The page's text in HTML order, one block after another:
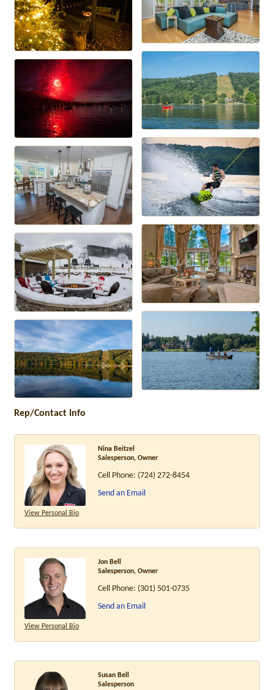
Rep/Contact Info
View Personal Bio
Nina Beitzel
Salesperson, Owner
Cell Phone: (724) 272-8454
Send an Email
View Personal Bio
Jon Bell
Salesperson, Owner
Cell Phone: (301) 501-0735
Send an Email
Susan Bell
Salesperson